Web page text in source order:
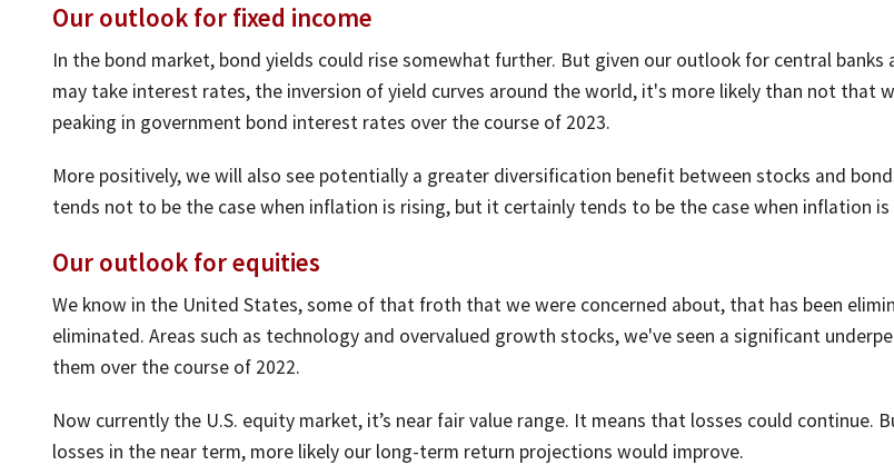
Our outlook for fixed income
In the bond market, bond yields could rise somewhat further. But given our outlook for central banks
may take interest rates, the inversion of yield curves around the world, it's more likely than not that
peaking in government bond interest rates over the course of 2023.
More positively, we will also see potentially a greater diversification benefit between stocks and
tends not to be the case when inflation is rising, but it certainly tends to be the case when inflation is
Our outlook for equities
We know in the United States, some of that froth that we were concerned about, that has been
eliminated. Areas such as technology and overvalued growth stocks, we've seen a significant
them over the course of 2022.
Now currently the U.S. equity market, it’s near fair value range. It means that losses could continue.
losses in the near term, more likely our long-term return projections would improve.